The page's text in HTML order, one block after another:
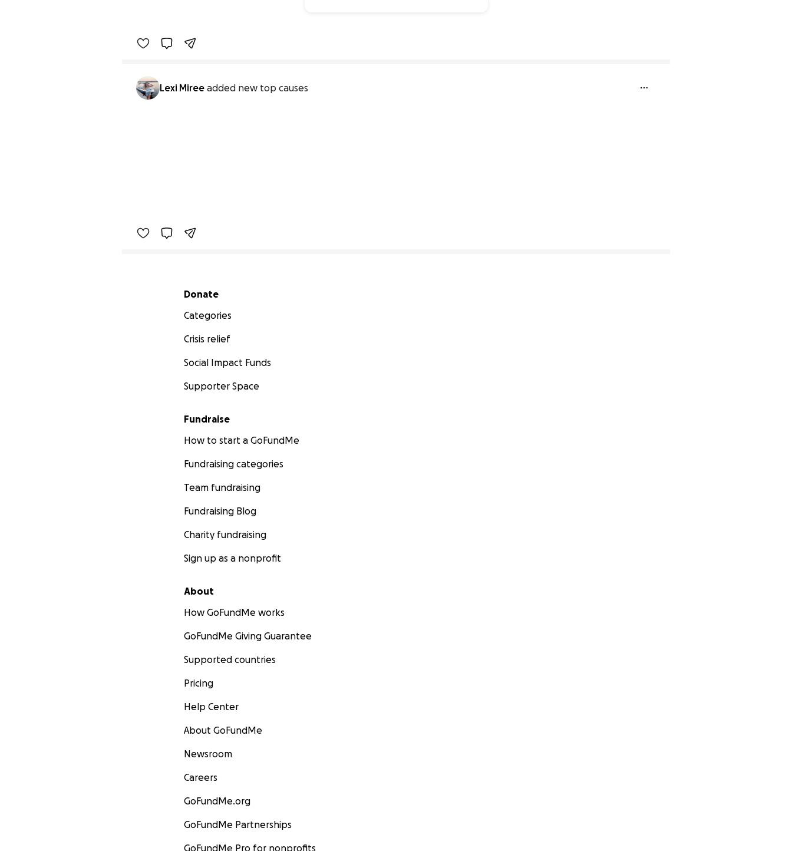
Lexi Miree added new top causes
Secondary menu
Donate
Categories
Crisis relief
Social Impact Funds
Supporter Space
Fundraise
How to start a GoFundMe
Fundraising categories
Team fundraising
Fundraising Blog
Charity fundraising
Sign up as a nonprofit
About
How GoFundMe works
GoFundMe Giving Guarantee
Supported countries
Pricing
Help Center
About GoFundMe
Newsroom
Careers
GoFundMe.org
GoFundMe Partnerships
GoFundMe Pro for nonprofits